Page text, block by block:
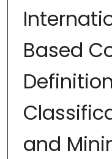
Based
and